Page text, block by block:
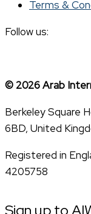
Terms &
Follow us:
© 2026 Arab
Berkeley Square
6BD, United
Registered in
4205758
Sign up to